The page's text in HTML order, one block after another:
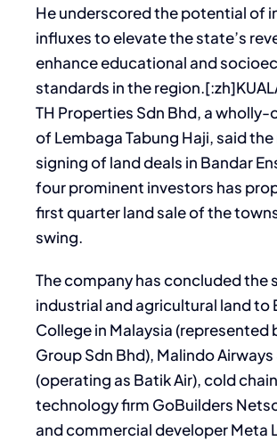
He underscored the potential of
influxes to elevate the state’s
enhance educational and
standards in the
TH Properties Sdn Bhd, a wholly-
of Lembaga Tabung Haji, said
signing of land deals in Bandar
four prominent investors has
first quarter land sale of the
swing.
The company has concluded the
industrial and agricultural land to
College in Malaysia (represented
Group Sdn Bhd), Malindo Airways
(operating as Batik Air), cold
technology firm GoBuilders
and commercial developer Meta